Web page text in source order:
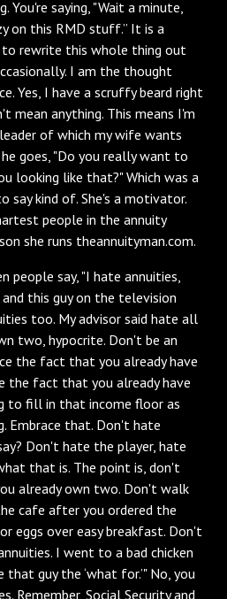
You're saying, "Wait a minute,
on this RMD stuff.” It is a
to rewrite this whole thing out
I am the thought
Yes, I have a scruffy beard right
mean anything. This means I'm
of which my wife wants
goes, "Do you really want to
looking like that?" Which was a
say kind of. She's a motivator.
people in the annuity
she runs theannuityman.com.
people say, "I hate annuities,
this guy on the television
too. My advisor said hate all
two, hypocrite. Don't be an
the fact that you already have
the fact that you already have
to fill in that income floor as
Embrace that. Don't hate
Don't hate the player, hate
that is. The point is, don't
already own two. Don't walk
cafe after you ordered the
eggs over easy breakfast. Don't
I went to a bad chicken
that guy the ‘what for.’" No, you
Remember, Social Security and